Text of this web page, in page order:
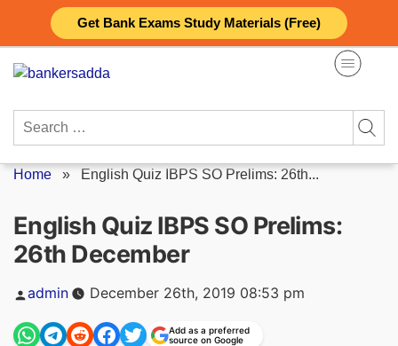
Get Bank Exams Study Materials (Free)
content
Search
Home » English Quiz IBPS SO Prelims: 26th...
English Quiz IBPS SO Prelims:
26th December
Posted
by
admin December 26th, 2019 08:53 pm
Add as a preferred
source on Google